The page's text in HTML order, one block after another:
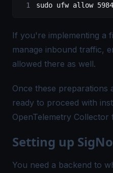
sudo ufw allow
If you're implementing a
manage inbound traffic,
allowed there as well.
Once these preparations
ready to proceed with
OpenTelemetry Collector
Setting up
You need a backend to